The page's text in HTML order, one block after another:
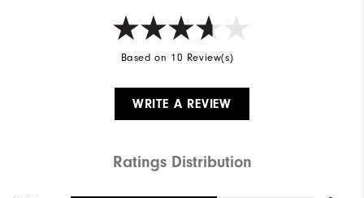
Based on 10 Review(s)
WRITE A REVIEW
Ratings Distribution